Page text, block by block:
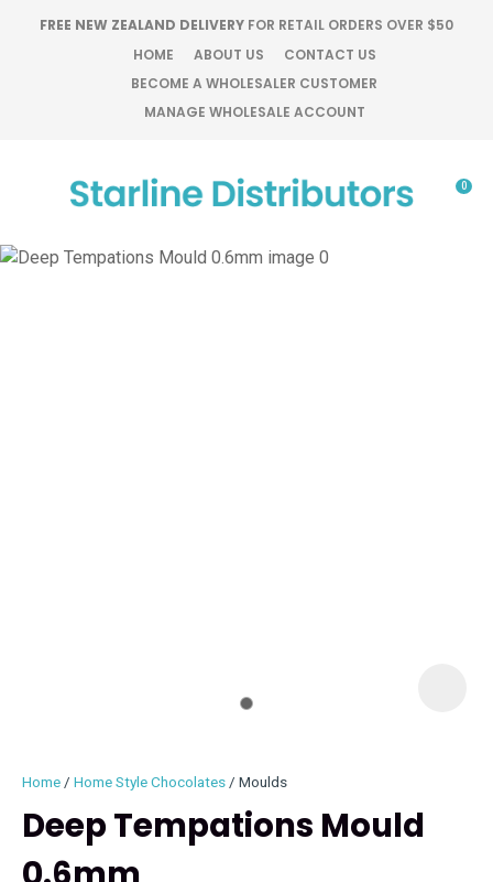
FREE NEW ZEALAND DELIVERY FOR RETAIL ORDERS OVER $50
HOME
ABOUT US
CONTACT US
BECOME A WHOLESALER CUSTOMER
MANAGE WHOLESALE ACCOUNT
Favourites
Login / Register
0
Home Home Style Chocolates Moulds
Deep Tempations Mould
QUESTIONS?
Your
Your
CLOSE